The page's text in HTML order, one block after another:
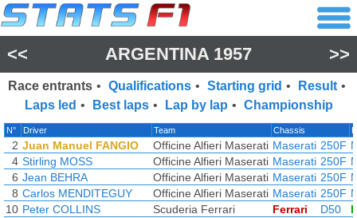
<< ARGENTINA 1957 >>
Race entrants • Qualifications • Starting grid • Result •
Laps led • Best laps • Lap by lap • Championship
N° Driver Team Chassis
2 Juan Manuel FANGIO Officine Alfieri Maserati Maserati 250F
4 Stirling MOSS Officine Alfieri Maserati Maserati 250F
6 Jean BEHRA Officine Alfieri Maserati Maserati 250F
8 Carlos MENDITEGUY Officine Alfieri Maserati Maserati 250F
10 Peter COLLINS Scuderia Ferrari Ferrari D50